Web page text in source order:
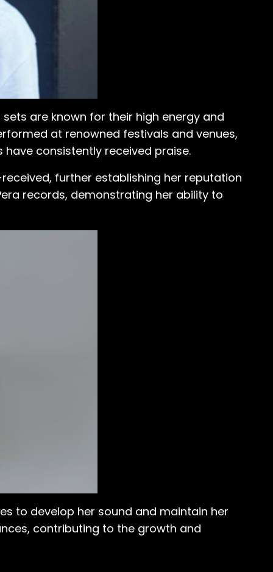
are known for their high energy and
at renowned festivals and venues,
have consistently received praise.
further establishing her reputation
records, demonstrating her ability to
to develop her sound and maintain her
contributing to the growth and